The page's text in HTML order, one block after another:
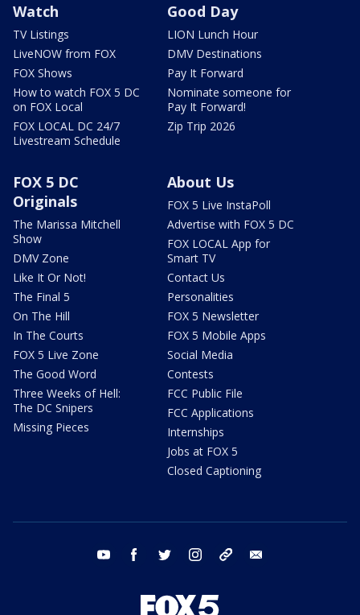
Watch
TV Listings
LiveNOW from FOX
FOX Shows
How to watch FOX 5 DC
on FOX Local
FOX LOCAL DC 24/7
Livestream Schedule
Good Day
LION Lunch Hour
DMV Destinations
Pay It Forward
Nominate someone for
Pay It Forward!
Zip Trip 2026
FOX 5 DC
Originals
The Marissa Mitchell
Show
DMV Zone
Like It Or Not!
The Final 5
On The Hill
In The Courts
FOX 5 Live Zone
The Good Word
Three Weeks of Hell:
The DC Snipers
Missing Pieces
About Us
FOX 5 Live InstaPoll
Advertise with FOX 5 DC
FOX LOCAL App for
Smart TV
Contact Us
Personalities
FOX 5 Newsletter
FOX 5 Mobile Apps
Social Media
Contests
FCC Public File
FCC Applications
Internships
Jobs at FOX 5
Closed Captioning
youtube facebook twitter instagram tiktok